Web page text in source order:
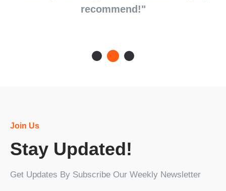
recommend!"
Join Us
Stay Updated!
Get Updates By Subscribe Our Weekly Newsletter